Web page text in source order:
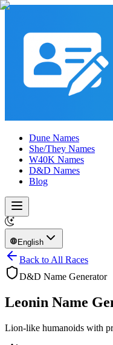
Dune Names
She/They Names
W40K Names
D&D Names
Blog
English
Back to All Races
D&D Name Generator
Leonin Name
Lion-like humanoids with